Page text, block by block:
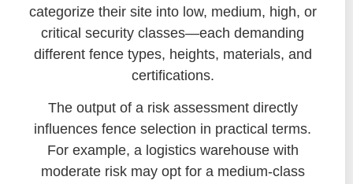
categorize their site into low, medium, high, or
critical security classes—each demanding
different fence types, heights, materials, and
certifications.
The output of a risk assessment directly
influences fence selection in practical terms.
For example, a logistics warehouse with
moderate risk may opt for a medium-class